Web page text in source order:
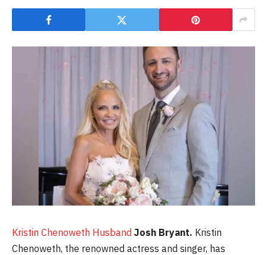
Kristin Chenoweth Husband Josh Bryant. Kristin
Chenoweth, the renowned actress and singer, has